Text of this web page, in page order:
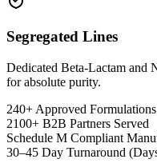
Segregated Lines
Dedicated Beta-Lactam and
for absolute purity.
240+ Approved Formulations
2100+ B2B Partners Served
Schedule M Compliant
30–45 Day Turnaround